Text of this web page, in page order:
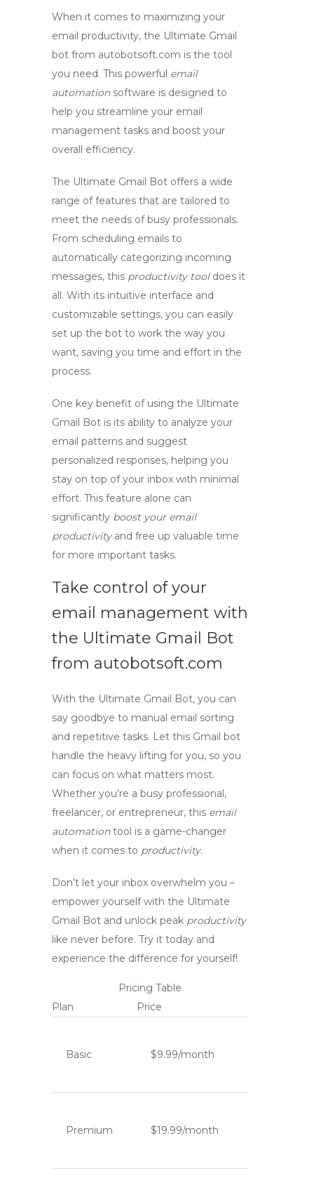
When it comes to maximizing your
email productivity, the Ultimate Gmail
bot from autobotsoft.com is the tool
you need. This powerful email
automationsoftware is designed to
help you streamline your email
management tasks and boost your
overall efficiency.
The Ultimate Gmail Bot offers a wide
range of features that are tailored to
meet the needs of busy professionals.
From scheduling emails to
automatically categorizing incoming
messages, this productivity tooldoes it
all. With its intuitive interface and
customizable settings, you can easily
set up the bot to work the way you
want, saving you time and effort in the
process.
One key benefit of using the Ultimate
Gmail Bot is its ability to analyze your
email patterns and suggest
personalized responses, helping you
stay on top of your inbox with minimal
effort. This feature alone can
significantly boost your email
productivityand free up valuable time
for more important tasks.
Take control of your
email management with
the Ultimate Gmail Bot
from autobotsoft.com
With the Ultimate Gmail Bot, you can
say goodbye to manual email sorting
and repetitive tasks. Let this Gmail bot
handle the heavy lifting for you, so you
can focus on what matters most.
Whether you’re a busy professional,
freelancer, or entrepreneur, this email
automationtool is a game-changer
when it comes to productivity.
Don’t let your inbox overwhelm you –
empower yourself with the Ultimate
Gmail Bot and unlock peak productivity
like never before. Try it today and
experience the difference for yourself!
Pricing Table
Plan
Price
Basic $9.99/month
Premium $19.99/month